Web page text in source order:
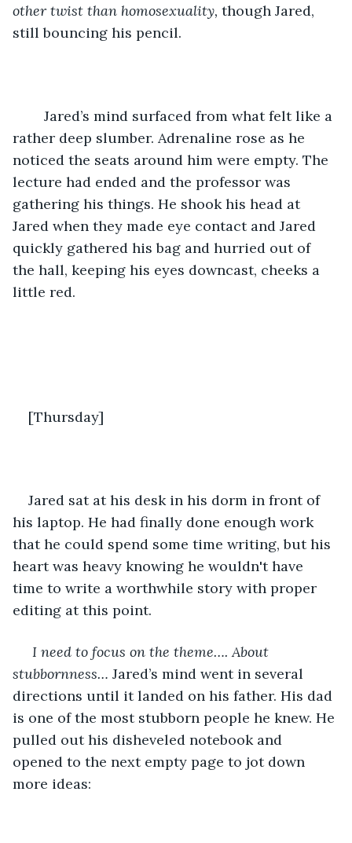
other twist than homosexuality, though Jared,
still bouncing his pencil.
rather deep slumber. Adrenaline rose as he
noticed the seats around him were empty. The
lecture had ended and the professor was
gathering his things. He shook his head at
Jared when they made eye contact and Jared
quickly gathered his bag and hurried out of
the hall, keeping his eyes downcast, cheeks a
little red.
[Thursday]
Jared sat at his desk in his dorm in front of
his laptop. He had finally done enough work
that he could spend some time writing, but his
heart was heavy knowing he wouldn't have
time to write a worthwhile story with proper
editing at this point.
I need to focus on the theme…. About
stubbornness… Jared’s mind went in several
directions until it landed on his father. His dad
is one of the most stubborn people he knew. He
pulled out his disheveled notebook and
opened to the next empty page to jot down
more ideas: